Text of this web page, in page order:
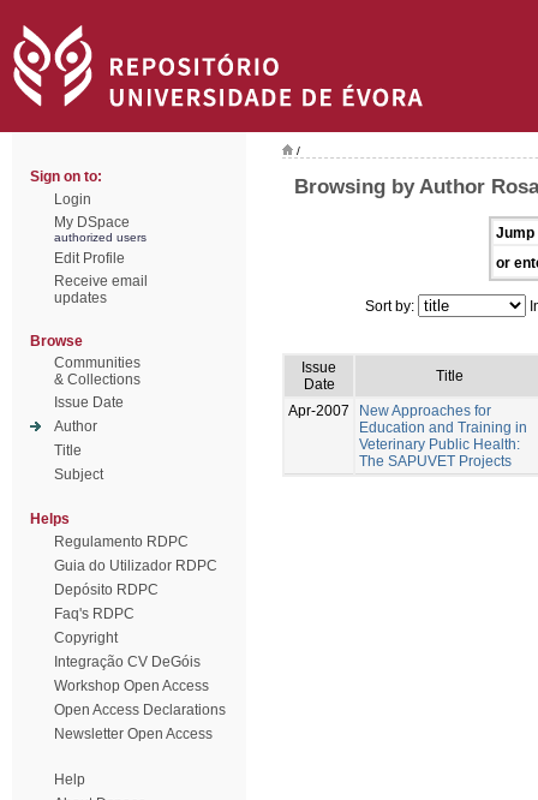
Sign on to:
Login
My DSpace
authorized users
Edit Profile
Receive email
updates
Browse
Communities
& Collections
Issue Date
Author
Title
Subject
Helps
Regulamento RDPC
Guia do Utilizador RDPC
Depósito RDPC
Faq's RDPC
Copyright
Integração CV DeGóis
Workshop Open Access
Open Access Declarations
Newsletter Open Access
Help
/
Browsing by Author
Jump
or
Sort by:
Issue
Date
Title
Apr-2007
New Approaches for
Education and Training in
Veterinary Public Health:
The SAPUVET Projects